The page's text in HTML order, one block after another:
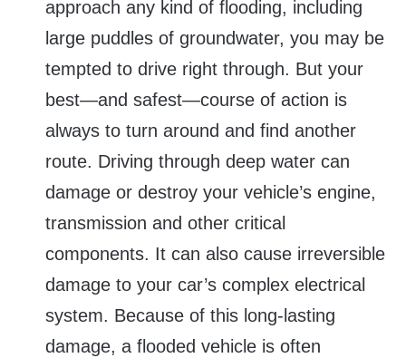
approach any kind of flooding, including
large puddles of groundwater, you may be
tempted to drive right through. But your
best—and safest—course of action is
always to turn around and find another
route. Driving through deep water can
damage or destroy your vehicle’s engine,
transmission and other critical
components. It can also cause irreversible
damage to your car’s complex electrical
system. Because of this long-lasting
damage, a flooded vehicle is often